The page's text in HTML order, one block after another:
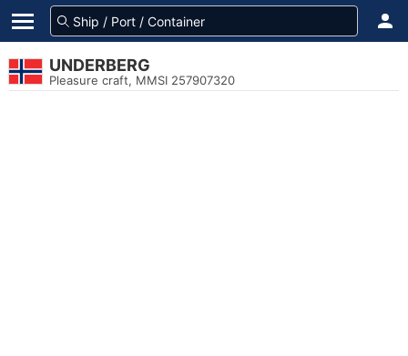
UNDERBERG
Pleasure craft, MMSI 257907320